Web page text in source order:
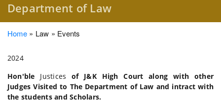
Department of Law
Breadcrumb
Home Law Events
2024
Hon'ble Justicesof J&K High Court along with other
Judges Visited to The Department of Law and intract with
the students and Scholars.